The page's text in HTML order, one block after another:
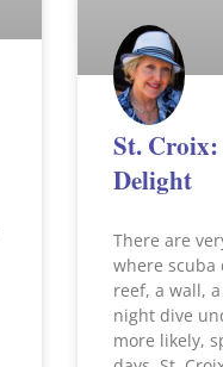
St. Croix:
Delight
There are
where scuba
reef, a wall,
night dive
more likely,